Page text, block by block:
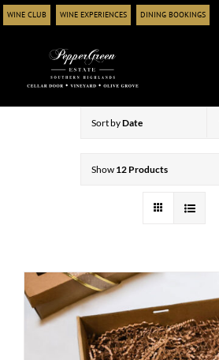
Skip
to
WINE CLUB WINE EXPERIENCES DINING BOOKINGS
Sort byDate
Show 12 Products